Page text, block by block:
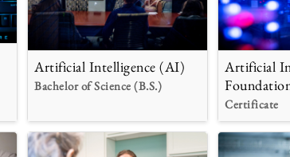
Artificial Intelligence (AI)
Bachelor of Science (B.S.)
Artificial
Certificate